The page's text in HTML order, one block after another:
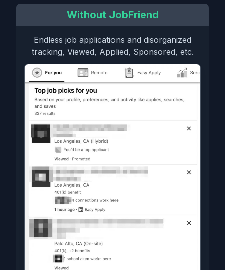
Without JobFriend
Endless job applications and disorganized
tracking, Viewed, Applied, Sponsored, etc.